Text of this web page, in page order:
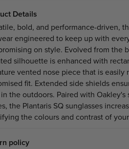
Details
bold, and performance-driven,
engineered to keep up with
on style. Evolved from the
silhouette is enhanced with
vented nose piece that is easily
fit. Extended side shields
the outdoors. Paired with Oakley's
the Plantaris SQ sunglasses
the colours and contrast of
policy